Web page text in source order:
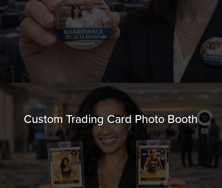
Custom Trading Card Photo Booth